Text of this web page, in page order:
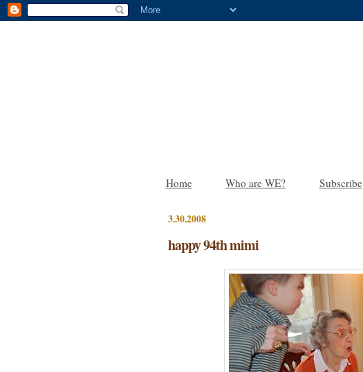
Home Who are WE? Subscribe
3.30.2008
happy 94th mimi